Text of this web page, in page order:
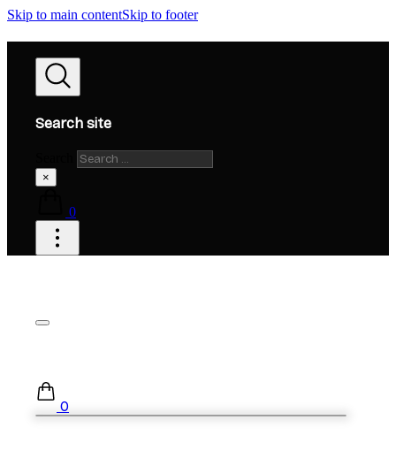
Skip to main contentSkip to footer
Search site
×
0
0